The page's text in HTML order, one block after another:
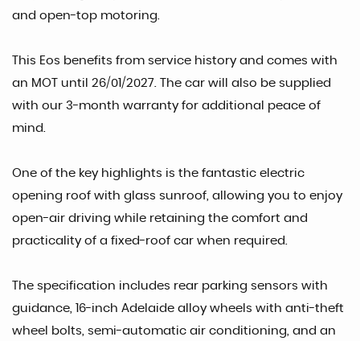
and open-top motoring.
This Eos benefits from service history and comes with
an MOT until 26/01/2027. The car will also be supplied
with our 3-month warranty for additional peace of
mind.
One of the key highlights is the fantastic electric
opening roof with glass sunroof, allowing you to enjoy
open-air driving while retaining the comfort and
practicality of a fixed-roof car when required.
The specification includes rear parking sensors with
guidance, 16-inch Adelaide alloy wheels with anti-theft
wheel bolts, semi-automatic air conditioning, and an